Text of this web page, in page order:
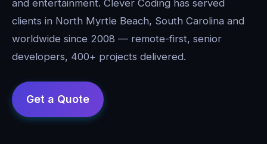
and entertainment. Clever Coding has served
clients in North Myrtle Beach, South Carolina and
worldwide since 2008 — remote-first, senior
developers, 400+ projects delivered.